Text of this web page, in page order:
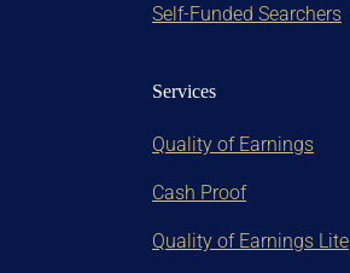
Self-Funded Searchers
Services
Quality of Earnings
Cash Proof
Quality of Earnings Lite